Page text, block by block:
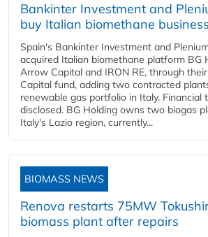
Bankinter Investment and
buy Italian biomethane business
Spain's Bankinter Investment and
acquired Italian biomethane platform BG
Arrow Capital and IRON RE, through
Capital fund, adding two contracted
renewable gas portfolio in Italy. Financial
disclosed. BG Holding owns two biogas
Italy's Lazio region, currently...
BIOMASS NEWS
Renova restarts 75MW
biomass plant after repairs